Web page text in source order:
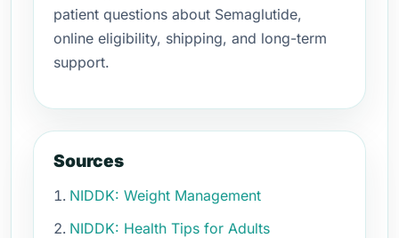
patient questions about Semaglutide,
online eligibility, shipping, and long-term
support.
Sources
NIDDK: Weight Management
NIDDK: Health Tips for Adults